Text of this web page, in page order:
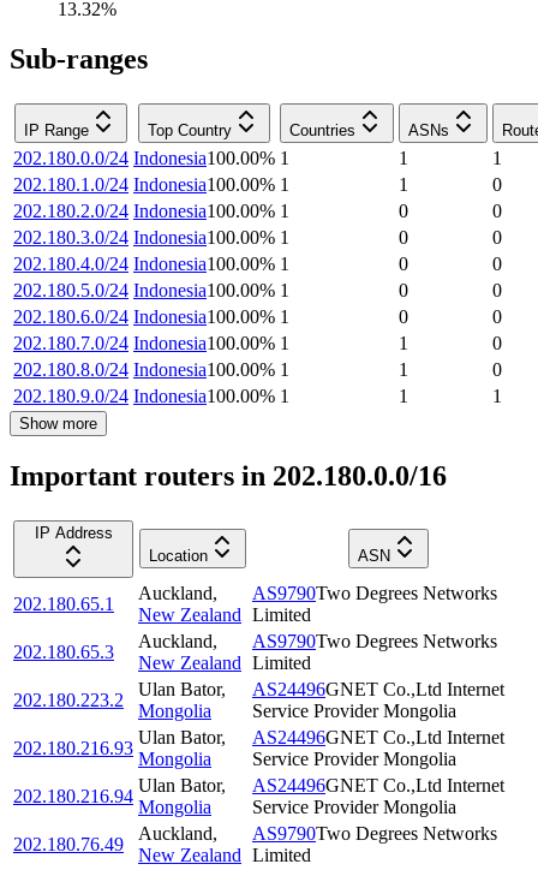
13.32%
Sub-ranges
IP Range Top Country Countries ASNs
202.180.0.0/24 Indonesia100.00% 1 1
1
202.180.1.0/24 Indonesia100.00% 1 1
0
202.180.2.0/24 Indonesia100.00% 1 0
0
202.180.3.0/24 Indonesia100.00% 1 0
0
202.180.4.0/24 Indonesia100.00% 1 0
0
202.180.5.0/24 Indonesia100.00% 1 0
0
202.180.6.0/24 Indonesia100.00% 1 0
0
202.180.7.0/24 Indonesia100.00% 1 1
0
202.180.8.0/24 Indonesia100.00% 1 1
0
202.180.9.0/24 Indonesia100.00% 1 1 1
Show more
Important routers in 202.180.0.0/16
IP Address
Location
ASN
202.180.65.1
Auckland,
New Zealand
AS9790Two Degrees Networks
Limited
202.180.65.3
Auckland,
New Zealand
AS9790Two Degrees Networks
Limited
202.180.223.2
Ulan Bator,
Mongolia
AS24496GNET Co.,Ltd Internet
Service Provider Mongolia
202.180.216.93
Ulan Bator,
Mongolia
AS24496GNET Co.,Ltd Internet
Service Provider Mongolia
202.180.216.94
Ulan Bator,
Mongolia
AS24496GNET Co.,Ltd Internet
Service Provider Mongolia
202.180.76.49
Auckland,
New Zealand
AS9790Two Degrees Networks
Limited